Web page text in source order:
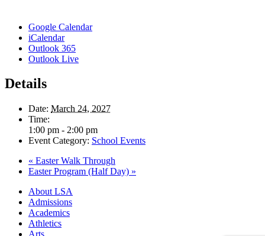
Google Calendar
iCalendar
Outlook 365
Outlook Live
Details
Date: March 24, 2027
Time:
1:00 pm - 2:00 pm
Event Category: School Events
« Easter Walk Through
Easter Program (Half Day) »
Close
Menu
About LSA
Admissions
Academics
Athletics